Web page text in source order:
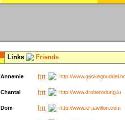
Links Friends
Annemie http://
Chantal http://www.droberodung.lu
Dom http://www.le-pavillon.com